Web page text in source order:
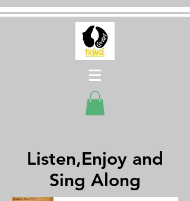
Listen,Enjoy and
Sing Along